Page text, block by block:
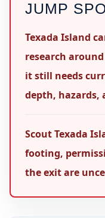
JUMP
Texada Island
research
it still needs
depth, hazards,
Scout Texada
footing,
the exit are